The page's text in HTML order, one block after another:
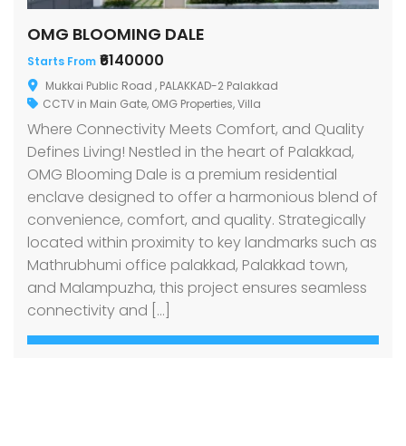
OMG BLOOMING DALE
Starts From ₹6140000
Mukkai Public Road , PALAKKAD-2 Palakkad
CCTV in Main Gate, OMG Properties,Villa
Where Connectivity Meets Comfort, and Quality
Defines Living! Nestled in the heart of Palakkad,
OMG Blooming Dale is a premium residential
enclave designed to offer a harmonious blend of
convenience, comfort, and quality. Strategically
located within proximity to key landmarks such as
Mathrubhumi office palakkad, Palakkad town,
and Malampuzha, this project ensures seamless
connectivity and […]